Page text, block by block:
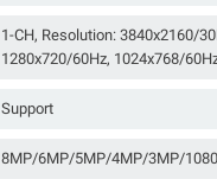
1-CH, Resolution: 3840x2160/
1280x720/60Hz, 1024x768/
Support
8MP/6MP/5MP/4MP/3MP/